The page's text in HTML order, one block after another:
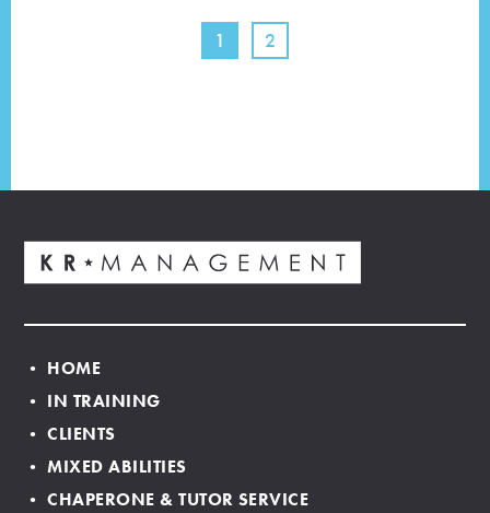
1 2
• HOME
• IN TRAINING
• CLIENTS
• MIXED ABILITIES
• CHAPERONE & TUTOR SERVICE